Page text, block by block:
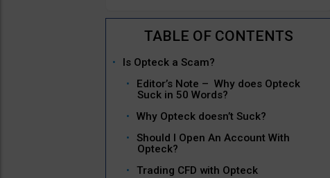
Is Opteck a Scam?
Editor’s Note – Why does Opteck
Suck in 50 Words?
Why Opteck doesn’t Suck?
Should I Open An Account With
Opteck?
Trading CFD with Opteck